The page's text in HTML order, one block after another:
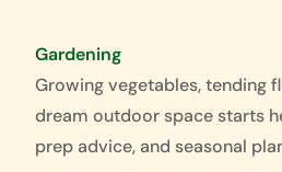
Gardening
Growing vegetables, tending
dream outdoor space starts
prep advice, and seasonal